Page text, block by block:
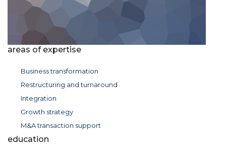
areas of expertise
Business transformation
Restructuring and turnaround
Integration
Growth strategy
M&A transaction support
education